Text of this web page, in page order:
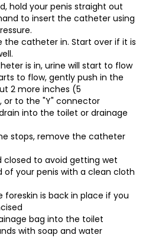
hold your penis straight out
to insert the catheter using
the catheter in. Start over if it is
is in, urine will start to flow
to flow, gently push in the
2 more inches (5
to the "Y" connector
into the toilet or drainage
stops, remove the catheter
closed to avoid getting wet
of your penis with a clean cloth
foreskin is back in place if you
bag into the toilet
with soap and water